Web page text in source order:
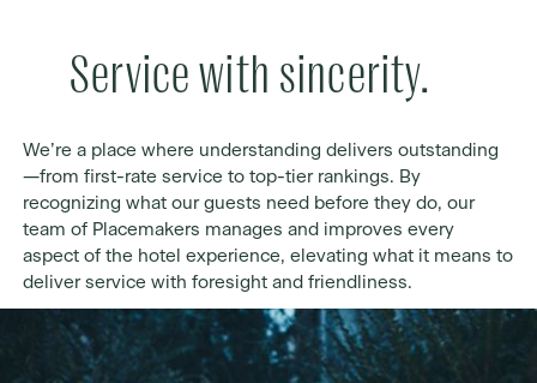
Service with sincerity.
We’re a place where understanding delivers outstanding
—from first-rate service to top-tier rankings. By
recognizing what our guests need before they do, our
team of Placemakers manages and improves every
aspect of the hotel experience, elevating what it means to
deliver service with foresight and friendliness.